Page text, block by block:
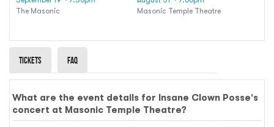
The Masonic
Masonic Temple Theatre
Tickets Faq
What are the event details for Insane Clown Posse's
concert at Masonic Temple Theatre?